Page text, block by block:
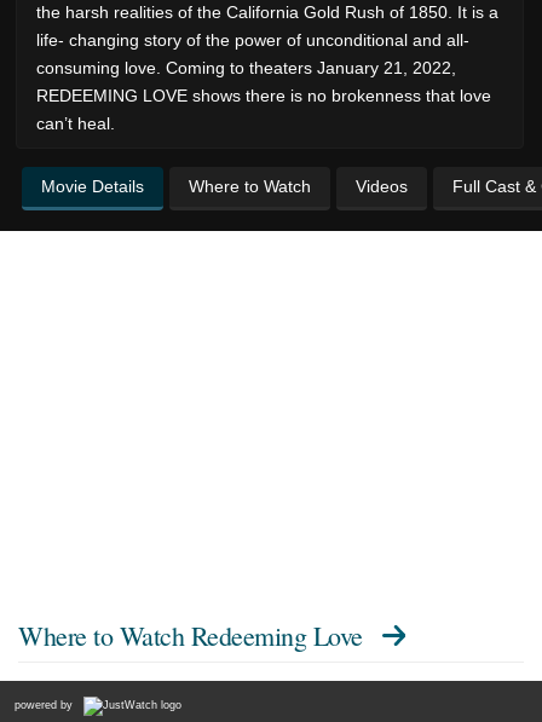
the harsh realities of the California Gold Rush of 1850. It is a
life- changing story of the power of unconditional and all-
consuming love. Coming to theaters January 21, 2022,
REDEEMING LOVE shows there is no brokenness that love
can’t heal.
Movie Details Where to Watch Videos Full Cast &
Where to Watch Redeeming Love
powered by